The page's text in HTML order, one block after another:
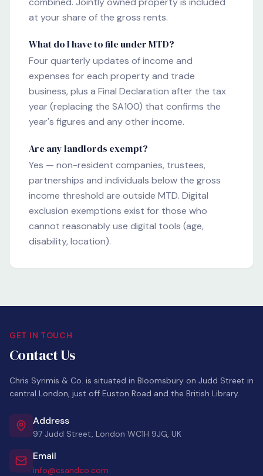
at your share of the gross rents.
What do I have to file under MTD?
Four quarterly updates of income and
expenses for each property and trade
business, plus a Final Declaration after the tax
year (replacing the SA100) that confirms the
year's figures and any other income.
Are any landlords exempt?
Yes — non-resident companies, trustees,
partnerships and individuals below the gross
income threshold are outside MTD. Digital
exclusion exemptions exist for those who
cannot reasonably use digital tools (age,
disability, location).
GET IN TOUCH
Contact Us
Chris Syrimis & Co. is situated in Bloomsbury on Judd Street in
central London, just off Euston Road and the British Library.
Address
97 Judd Street, London WC1H 9JG, UK
Email
info@csandco.com